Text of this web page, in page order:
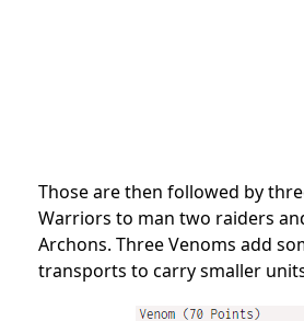
Those are then followed by
Warriors to man two raiders
Archons. Three Venoms add
transports to carry smaller